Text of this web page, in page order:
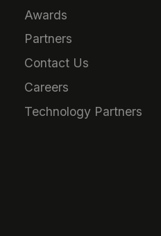
Awards
Partners
Contact Us
Careers
Technology Partners